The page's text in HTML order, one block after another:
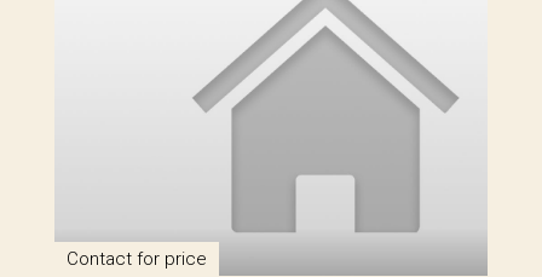
Contact for price